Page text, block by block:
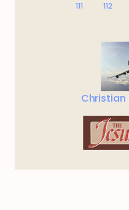
111
112
Christian